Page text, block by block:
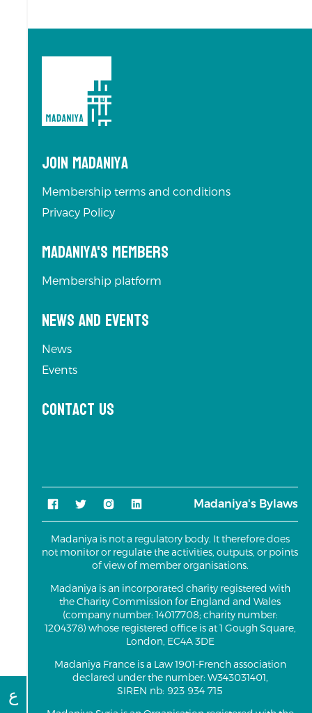
ع
Join Madaniya
Membership terms and conditions
Privacy Policy
Madaniya's Members
Membership platform
News and Events
News
Events
Contact us
Madaniya's Bylaws
Madaniya is not a regulatory body. It therefore does
not monitor or regulate the activities, outputs, or points
of view of member organisations.
Madaniya is an incorporated charity registered with
the Charity Commission for England and Wales
(company number: 14017708; charity number:
1204378) whose registered office is at 1 Gough Square,
London, EC4A 3DE
Madaniya France is a Law 1901-French association
declared under the number: W343031401,
SIREN nb: 923 934 715